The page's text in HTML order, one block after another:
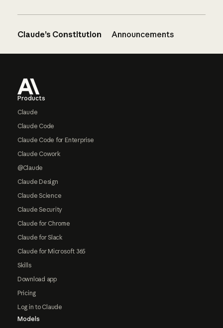
Claude’s Constitution Announcements
Products
Claude
Claude Code
Claude Code for Enterprise
Claude Cowork
@Claude
Claude Design
Claude Science
Claude Security
Claude for Chrome
Claude for Slack
Claude for Microsoft 365
Skills
Download app
Pricing
Log in to Claude
Models